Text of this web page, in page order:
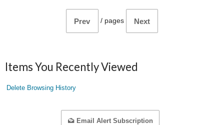
Prev / pages Next
Items You Recently Viewed
Delete Browsing History
Email Alert Subscription